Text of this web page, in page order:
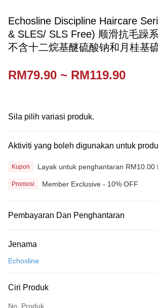
Echosline Discipline Haircare
& SLES/ SLS Free) 顺滑抗毛躁
不含十二烷基醚硫酸钠和月桂基硫
RM79.90 ~ RM119.90
Sila pilih variasi produk.
Aktiviti yang boleh digunakan untuk
Kupon Layak untuk penghantaran RM10.00
Promosi Member Exclusive - 10% OFF
Pembayaran Dan Penghantaran
Kad Kredit
Hanya menyokong Maybank, CIMB Bank, Public
Jenama
Echosline
Ciri Produk
No. Produk